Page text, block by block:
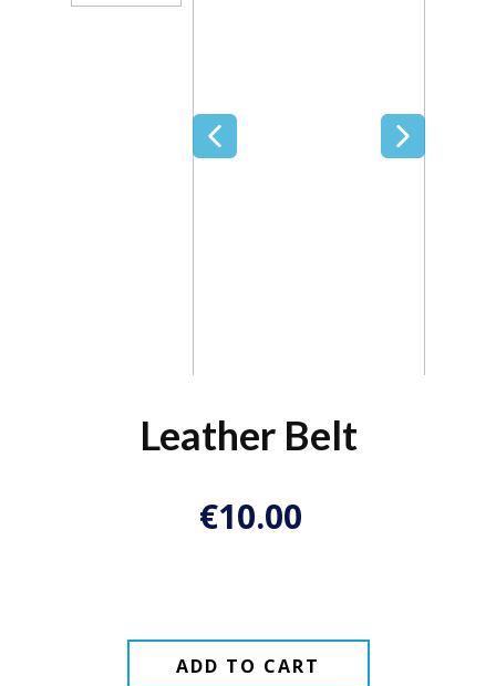
Leather Belt
€10.00
ADD TO CART